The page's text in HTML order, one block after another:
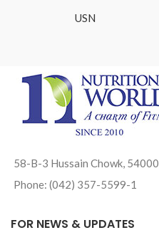
USN
58-B-3 Hussain Chowk, 54000
Phone: (042) 357-5599-1
FOR NEWS & UPDATES